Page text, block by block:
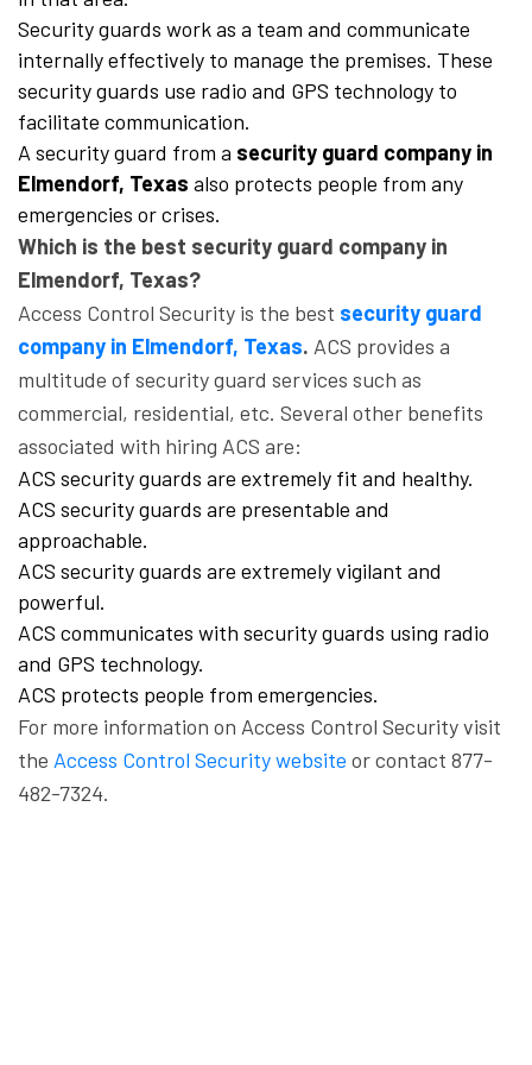
Security guards work as a team and communicate
internally effectively to manage the premises. These
security guards use radio and GPS technology to
facilitate communication.
A security guard from a security guard company in
Elmendorf, Texas also protects people from any
emergencies or crises.
Which is the best security guard company in
Elmendorf, Texas?
Access Control Security is the best security guard
company in Elmendorf, Texas. ACS provides a
multitude of security guard services such as
commercial, residential, etc. Several other benefits
associated with hiring ACS are:
ACS security guards are extremely fit and healthy.
ACS security guards are presentable and
approachable.
ACS security guards are extremely vigilant and
powerful.
ACS communicates with security guards using radio
and GPS technology.
ACS protects people from emergencies.
For more information on Access Control Security visit
the Access Control Security website or contact 877-
482-7324.